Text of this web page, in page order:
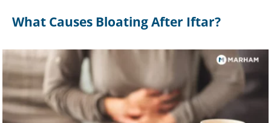
What Causes Bloating After Iftar?